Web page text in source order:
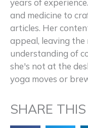
years of
and medicine to
articles. Her
appeal, leaving the
understanding of
she's not at the
yoga moves or
SHARE